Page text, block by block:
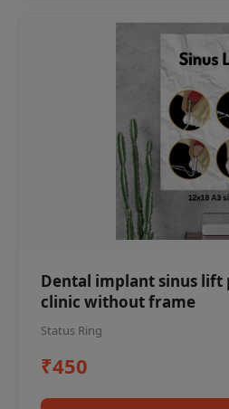
Dental implant sinus
clinic without frame
Status Ring
₹450